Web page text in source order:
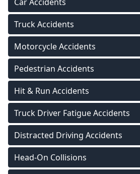
Truck Accidents
Motorcycle Accidents
Pedestrian Accidents
Hit & Run Accidents
Truck Driver Fatigue Accidents
Distracted Driving Accidents
Head-On Collisions